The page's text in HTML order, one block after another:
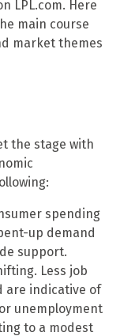
LPL.com. Here
main course
market themes
the stage with
spending
up demand
support.
Less job
are indicative of
unemployment
to a modest